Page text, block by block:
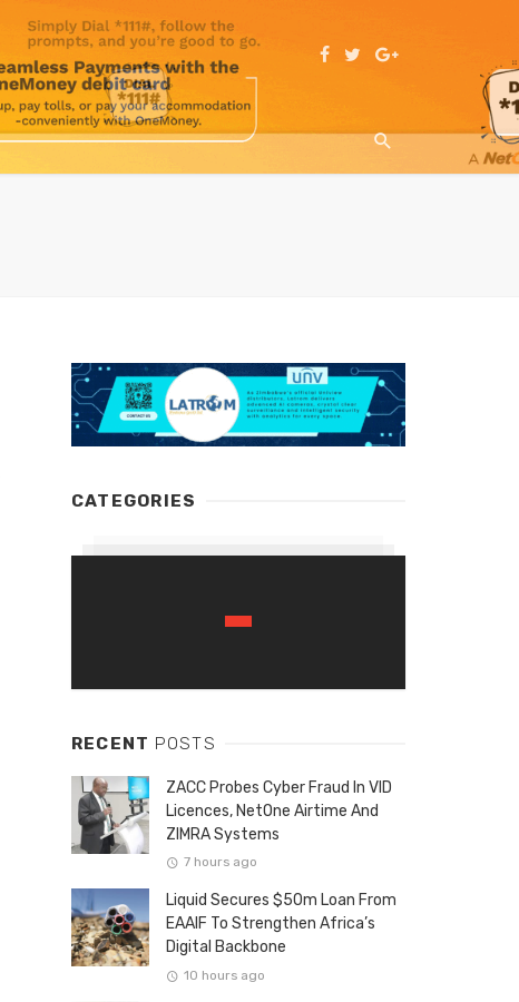
CATEGORIES
RECENT POSTS
ZACC Probes Cyber Fraud In VID
Licences, NetOne Airtime And
ZIMRA Systems
7 hours ago
Liquid Secures $50m Loan From
EAAIF To Strengthen Africa’s
Digital Backbone
10 hours ago